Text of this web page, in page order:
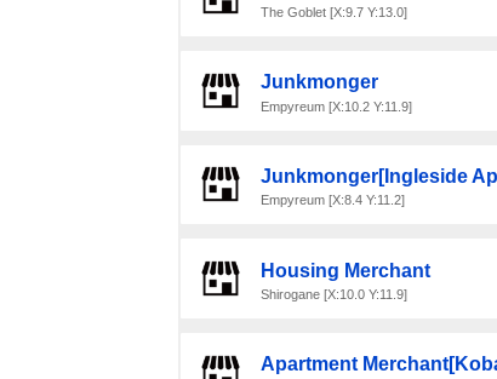
The Goblet [X:9.7 Y:13.0]
Junkmonger
Empyreum [X:10.2 Y:11.9]
Junkmonger[Ingleside
Empyreum [X:8.4 Y:11.2]
Housing Merchant
Shirogane [X:10.0 Y:11.9]
Apartment